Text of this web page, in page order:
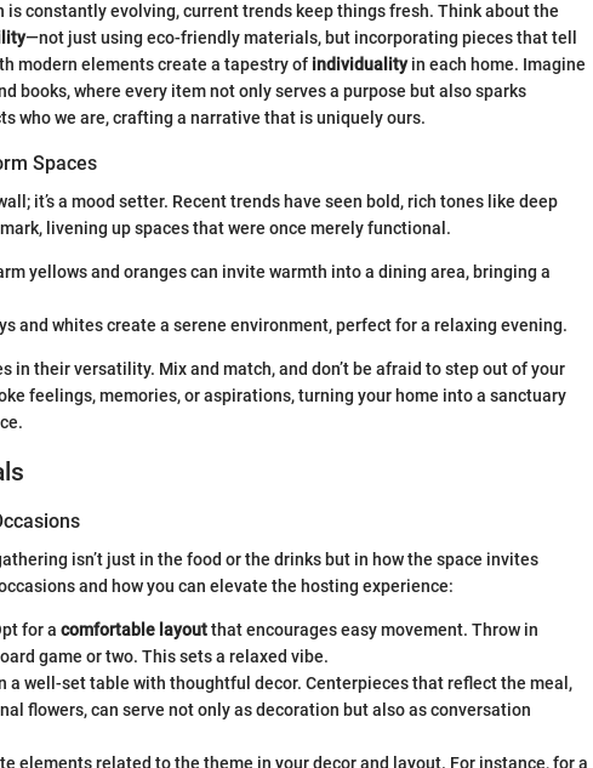
is constantly evolving, current trends keep things fresh. Think about the
—not just using eco-friendly materials, but incorporating pieces that tell
modern elements create a tapestry of individualityin each home. Imagine
books, where every item not only serves a purpose but also sparks
who we are, crafting a narrative that is uniquely ours.
Spaces
it’s a mood setter. Recent trends have seen bold, rich tones like deep
livening up spaces that were once merely functional.
yellows and oranges can invite warmth into a dining area, bringing a
and whites create a serene environment, perfect for a relaxing evening.
in their versatility. Mix and match, and don’t be afraid to step out of your
feelings, memories, or aspirations, turning your home into a sanctuary
isn’t just in the food or the drinks but in how the space invites
and how you can elevate the hosting experience:
for a comfortable layoutthat encourages easy movement. Throw in
game or two. This sets a relaxed vibe.
a well-set table with thoughtful decor. Centerpieces that reflect the meal,
flowers, can serve not only as decoration but also as conversation
elements related to the theme in your decor and layout. For instance, for a